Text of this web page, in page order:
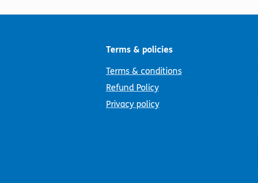
Terms & policies
Terms & conditions
Refund Policy
Privacy policy